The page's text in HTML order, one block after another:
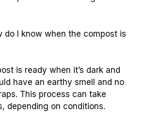
do I know when the compost is
is ready when it’s dark and
have an earthy smell and no
This process can take
depending on conditions.